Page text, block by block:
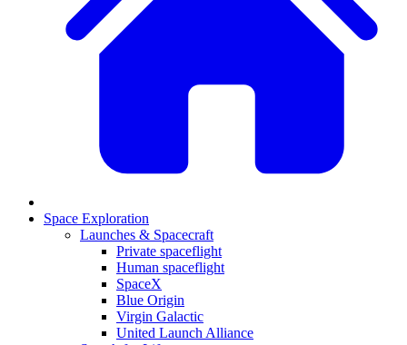
Space Exploration
Launches & Spacecraft
Private spaceflight
Human spaceflight
SpaceX
Blue Origin
Virgin Galactic
United Launch Alliance